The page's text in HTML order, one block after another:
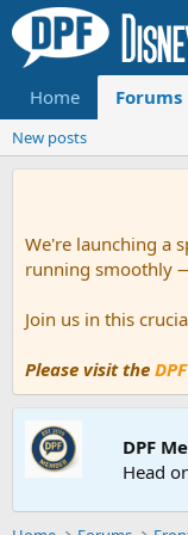
Home Forums
New posts
We're launching a
running smoothly
Join us in this
Please visit the
DPF
Head